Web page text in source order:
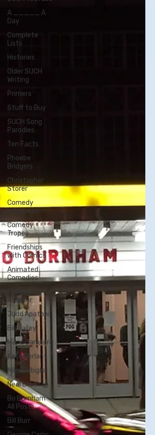
A _____ A
Day
Complete
Lists
Histories
Older SUCH
Writing
Primers
Stuff to Buy
SUCH Song
Parodies
Ten Facts
Phoebe
Bridgers
Christopher
Storer
Comedy
Influences
Comedy
Tropes
Friendships
with Comics
Animated
Comedies
Acaster
Judd Apatow
Bill Bailey
Maria Bamford
Kate Berlant
Mike Birbiglia
Neal Brennan
Bo Burnham -
All Posts
Bill Burr